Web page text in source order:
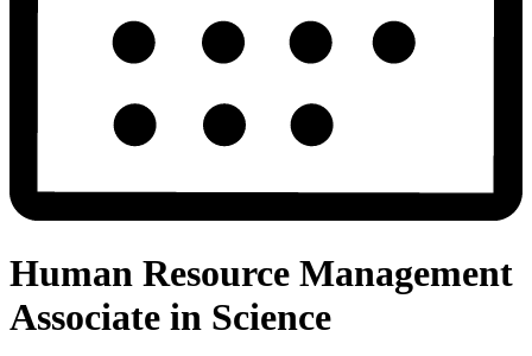
Human Resource Management
Associate in Science